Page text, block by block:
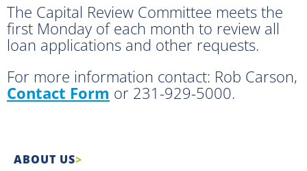
The Capital Review Committee meets the
first Monday of each month to review all
loan applications and other requests.
For more information contact: Rob Carson,
Contact Form or 231-929-5000.
ABOUT US